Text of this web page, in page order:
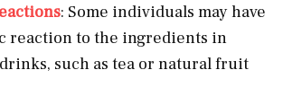
: Some individuals may have
reaction to the ingredients in
such as tea or natural fruit